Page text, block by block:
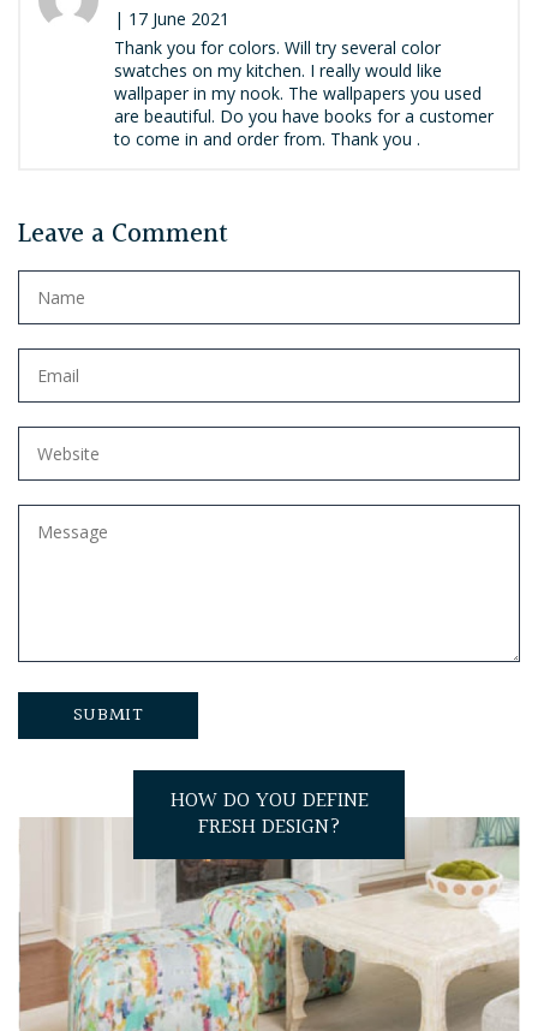
| 17 June 2021
Thank you for colors. Will try several color
swatches on my kitchen. I really would like
wallpaper in my nook. The wallpapers you used
are beautiful. Do you have books for a customer
to come in and order from. Thank you .
Leave a Comment
HOW DO YOU DEFINE
FRESH DESIGN?